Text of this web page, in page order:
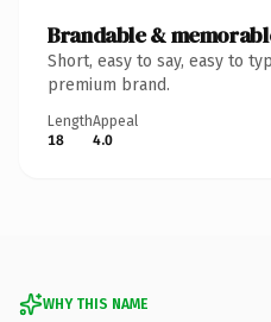
Brandable &
Short, easy to say, easy to
premium brand.
Length
18
Appeal
4.0
WHY THIS NAME